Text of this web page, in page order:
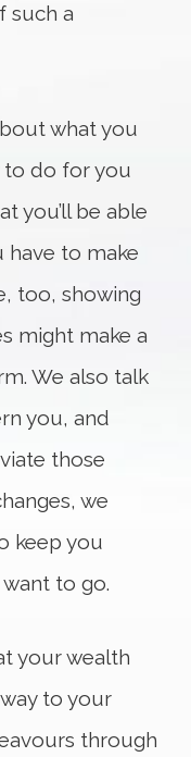
such a
what you
to do for you
you’ll be able
have to make
too, showing
might make a
We also talk
you, and
those
we
keep you
to go.
your wealth
to your
through